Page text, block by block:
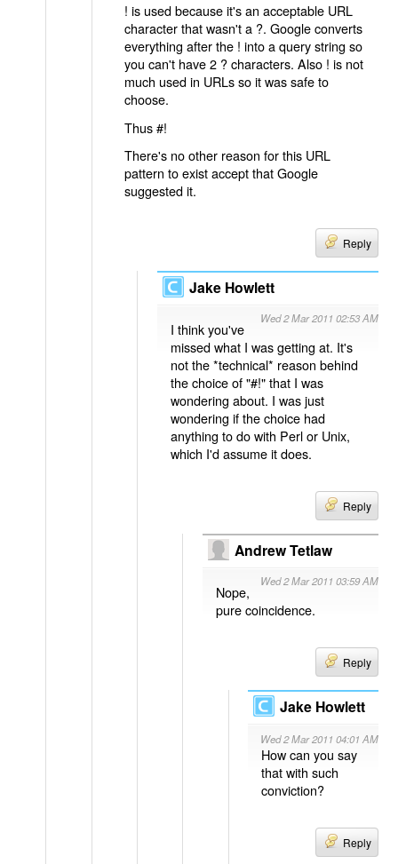
! is used because it's an acceptable URL
character that wasn't a ?. Google converts
everything after the ! into a query string so
you can't have 2 ? characters. Also ! is not
much used in URLs so it was safe to
choose.
Thus #!
There's no other reason for this URL
pattern to exist accept that Google
suggested it.
Reply
Jake Howlett
Wed 2 Mar 2011 02:53 AM
I think you've
missed what I was getting at. It's
not the *technical* reason behind
the choice of "#!" that I was
wondering about. I was just
wondering if the choice had
anything to do with Perl or Unix,
which I'd assume it does.
Reply
Andrew Tetlaw
Wed 2 Mar 2011 03:59 AM
Nope,
pure coincidence.
Reply
Jake Howlett
Wed 2 Mar 2011 04:01 AM
How can you say
that with such
conviction?
Reply